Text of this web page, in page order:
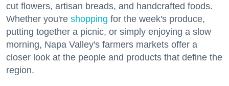
cut flowers, artisan breads, and handcrafted foods.
Whether you're shopping for the week's produce,
putting together a picnic, or simply enjoying a slow
morning, Napa Valley's farmers markets offer a
closer look at the people and products that define the
region.